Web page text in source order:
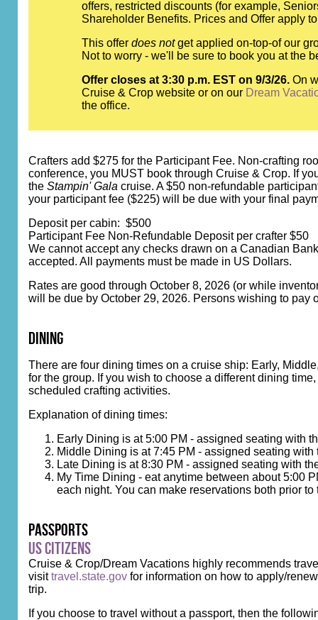
offers, restricted discounts (for example,
Shareholder Benefits. Prices and Offer apply
This offer does notget applied on-top-of our
Not to worry - we'll be sure to book you at the
Offer closes at 3:30 p.m. EST on 9/3/26. On
Cruise & Crop website or on our Dream
the office.
Crafters add $275 for the Participant Fee. Non-crafting
conference, you MUST book through Cruise & Crop. If
theStampin' Gala cruise. A $50 non-refundable
your participant fee ($225) will be due with your final
Deposit per cabin: $500
Participant Fee Non-Refundable Deposit per crafter $50
We cannot accept any checks drawn on a Canadian
accepted. All payments must be made in US Dollars.
Rates are good through October 8, 2026 (or while
will be due by October 29, 2026. Persons wishing to pay
dining
There are four dining times on a cruise ship: Early,
for the group. If you wish to choose a different dining
scheduled crafting activities.
Explanation of dining times:
Early Dining is at 5:00 PM - assigned seating with
Middle Dining is at 7:45 PM - assigned seating
Late Dining is at 8:30 PM - assigned seating with
My Time Dining - eat anytime between about 5:00
each night. You can make reservations both prior
Passports
US Citizens
Cruise & Crop/Dream Vacations highly recommends
visittravel.state.govfor information on how to apply/
trip.
If you choose to travel without a passport, then the